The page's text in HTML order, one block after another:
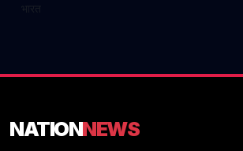
NATIONNEWS